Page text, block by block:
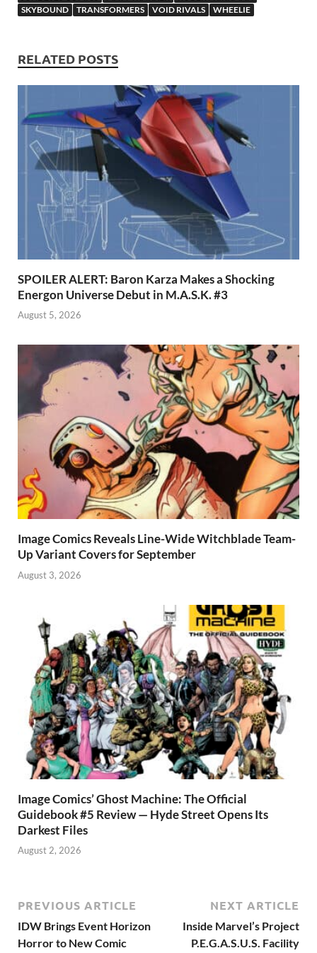
SKYBOUND
TRANSFORMERS VOID RIVALS WHEELIE
RELATED POSTS
SPOILER ALERT: Baron Karza Makes a Shocking
Energon Universe Debut in M.A.S.K. #3
August 5, 2026
Image Comics Reveals Line-Wide Witchblade Team-
Up Variant Covers for September
August 3, 2026
Image Comics’ Ghost Machine: The Official
Guidebook #5 Review — Hyde Street Opens Its
Darkest Files
August 2, 2026
PREVIOUS ARTICLE
IDW Brings Event Horizon
Horror to New Comic
NEXT ARTICLE
Inside Marvel’s Project
P.E.G.A.S.U.S. Facility